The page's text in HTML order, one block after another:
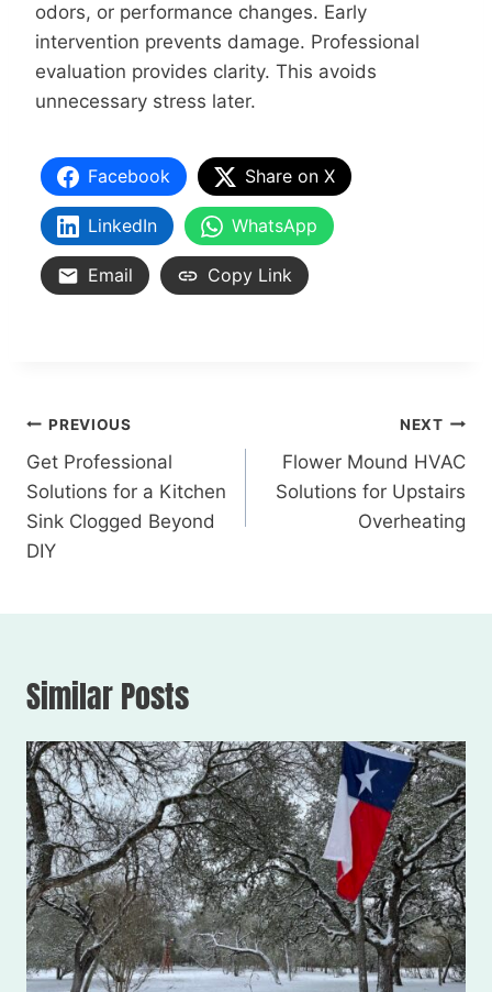
odors, or performance changes. Early
intervention prevents damage. Professional
evaluation provides clarity. This avoids
unnecessary stress later.
Facebook Share on X
LinkedIn WhatsApp
Email Copy Link
PREVIOUS
Get Professional
Solutions for a Kitchen
Sink Clogged Beyond
DIY
NEXT
Flower Mound HVAC
Solutions for Upstairs
Overheating
Similar Posts